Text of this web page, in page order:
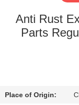
QUALITY
US
Anti Rust
Parts
Place of Origin: